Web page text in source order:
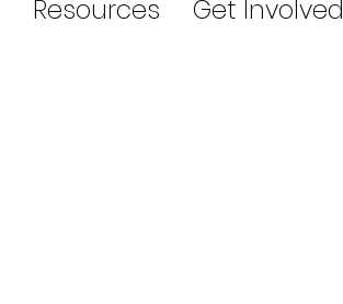
Resources Get Involved